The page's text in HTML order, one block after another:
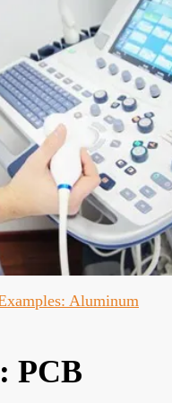
Aluminum
PCB